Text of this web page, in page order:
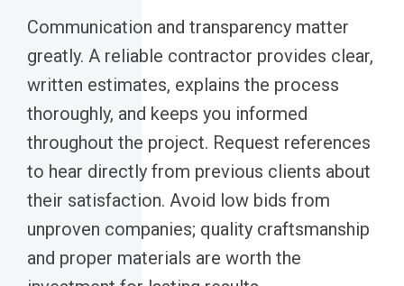
Communication and transparency matter
greatly. A reliable contractor provides clear,
written estimates, explains the process
thoroughly, and keeps you informed
throughout the project. Request references
to hear directly from previous clients about
their satisfaction. Avoid low bids from
unproven companies; quality craftsmanship
and proper materials are worth the